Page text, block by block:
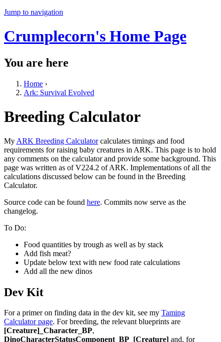
Jump to navigation
Crumplecorn's Home Page
You are here
Home ›
Ark: Survival Evolved
Breeding Calculator
My ARK Breeding Calculatorcalculates timings and food
requirements for raising baby creatures in ARK. This page is to hold
any comments on the calculator and provide some background. This
page was written as of V224.2 of ARK. Implementations of all the
calculations discussed below can be found in the Breeding
Calculator.
Source code can be found here. Commits now serve as the
changelog.
To Do:
Food quantities by trough as well as by stack
Add fish meat?
Update below text with new food rate calculations
Add all the new dinos
Dev Kit
For a primer on finding data in the dev kit, see my Taming
Calculator page. For breeding, the relevant blueprints are
[Creature]_Character_BP,
DinoCharacterStatusComponent_BP_[Creature] and, for